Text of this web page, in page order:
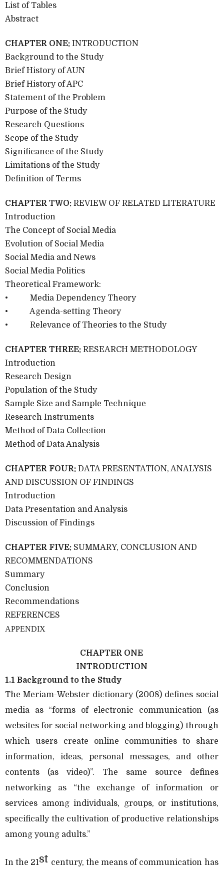
List of Tables
Abstract
CHAPTER ONE: INTRODUCTION
Background to the Study
Brief History of AUN
Brief History of APC
Statement of the Problem
Purpose of the Study
Research Questions
Scope of the Study
Significance of the Study
Limitations of the Study
Definition of Terms
CHAPTER TWO: REVIEW OF RELATED LITERATURE
Introduction
The Concept of Social Media
Evolution of Social Media
Social Media and News
Social Media Politics
Theoretical Framework:
• Media Dependency Theory
• Agenda-setting Theory
• Relevance of Theories to the Study
CHAPTER THREE: RESEARCH METHODOLOGY
Introduction
Research Design
Population of the Study
Sample Size and Sample Technique
Research Instruments
Method of Data Collection
Method of Data Analysis
CHAPTER FOUR: DATA PRESENTATION, ANALYSIS
AND DISCUSSION OF FINDINGS
Introduction
Data Presentation and Analysis
Discussion of Findings
CHAPTER FIVE: SUMMARY, CONCLUSION AND
RECOMMENDATIONS
Summary
Conclusion
Recommendations
REFERENCES
APPENDIX
CHAPTER ONE
INTRODUCTION
1.1 Background to the Study
The Meriam-Webster dictionary (2008) defines social
media as “forms of electronic communication (as
websites for social networking and blogging) through
which users create online communities to share
information, ideas, personal messages, and other
contents (as video)”. The same source defines
networking as “the exchange of information or
services among individuals, groups, or institutions,
specifically the cultivation of productive relationships
among young adults.”
In the 21st century, the means of communication has